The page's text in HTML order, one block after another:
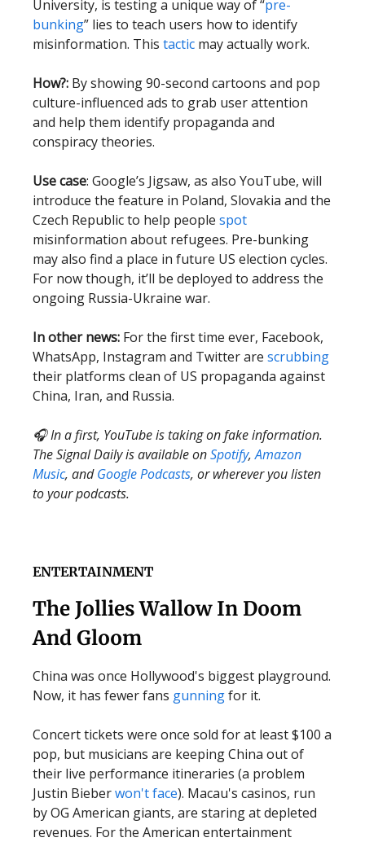
University, is testing a unique way of “pre-
bunking” lies to teach users how to identify
misinformation. This tactic may actually work.
How?: By showing 90-second cartoons and pop
culture-influenced ads to grab user attention
and help them identify propaganda and
conspiracy theories.
Use case: Google’s Jigsaw, as also YouTube, will
introduce the feature in Poland, Slovakia and the
Czech Republic to help people spot
misinformation about refugees. Pre-bunking
may also find a place in future US election cycles.
For now though, it’ll be deployed to address the
ongoing Russia-Ukraine war.
In other news: For the first time ever, Facebook,
WhatsApp, Instagram and Twitter are scrubbing
their platforms clean of US propaganda against
China, Iran, and Russia.
🎧 In a first, YouTube is taking on fake information.
The Signal Daily is available onSpotify,Amazon
Music, andGoogle Podcasts, or wherever you listen
to your podcasts.
ENTERTAINMENT
The Jollies Wallow In Doom
And Gloom
China was once Hollywood's biggest playground.
Now, it has fewer fans gunningfor it.
Concert tickets were once sold for at least $100 a
pop, but musicians are keeping China out of
their live performance itineraries (a problem
Justin Bieberwon't face). Macau's casinos, run
by OG American giants, are staring at depleted
revenues. For the American entertainment